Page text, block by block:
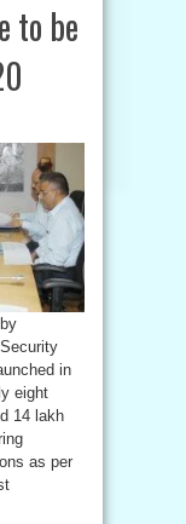
to be
in
eight
14 lakh
as per